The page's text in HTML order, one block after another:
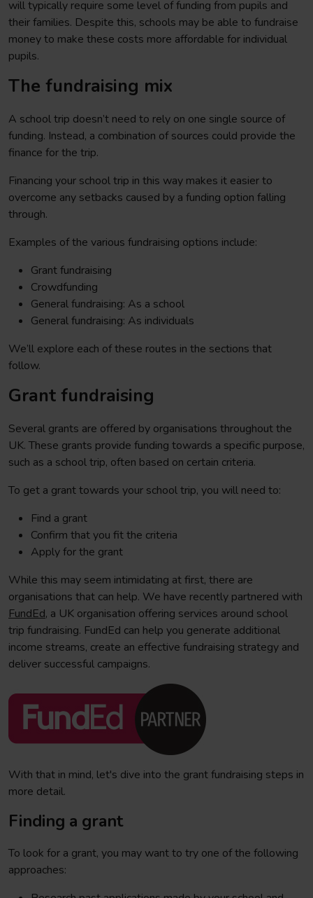
will typically require some level of funding from pupils and
their families. Despite this, schools may be able to fundraise
money to make these costs more affordable for individual
pupils.
The fundraising mix
A school trip doesn’t need to rely on one single source of
funding. Instead, a combination of sources could provide the
finance for the trip.
Financing your school trip in this way makes it easier to
overcome any setbacks caused by a funding option falling
through.
Examples of the various fundraising options include:
Grant fundraising
Crowdfunding
General fundraising: As a school
General fundraising: As individuals
We’ll explore each of these routes in the sections that
follow.
Grant fundraising
Several grants are offered by organisations throughout the
UK. These grants provide funding towards a specific purpose,
such as a school trip, often based on certain criteria.
To get a grant towards your school trip, you will need to:
Find a grant
Confirm that you fit the criteria
Apply for the grant
While this may seem intimidating at first, there are
organisations that can help. We have recently partnered with
FundEd, a UK organisation offering services around school
trip fundraising. FundEd can help you generate additional
income streams, create an effective fundraising strategy and
deliver successful campaigns.
With that in mind, let's dive into the grant fundraising steps in
more detail.
Finding a grant
To look for a grant, you may want to try one of the following
approaches: